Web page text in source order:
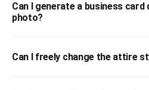
Can I generate a business
photo?
Can I freely change the attire